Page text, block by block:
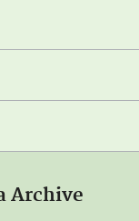
Archive